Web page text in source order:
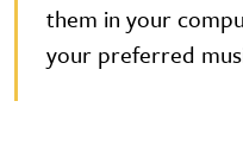
them in your
your preferred